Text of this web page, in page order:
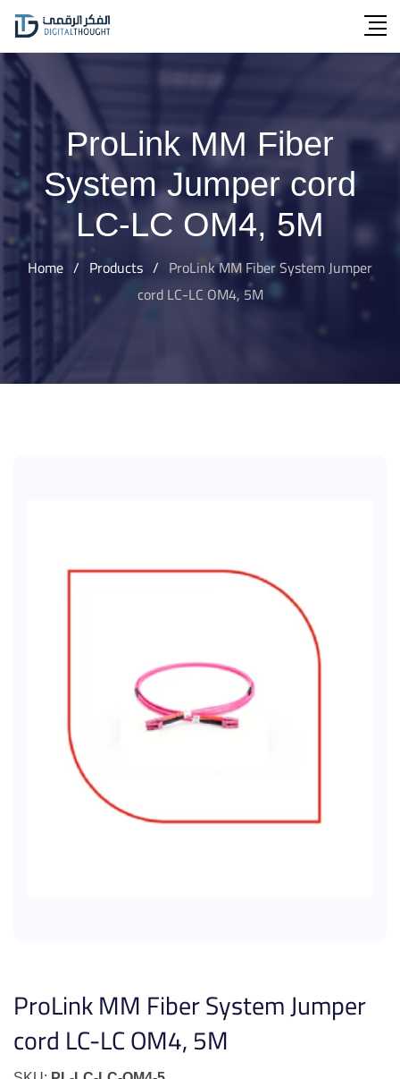
Skip
content
ProLink MM Fiber
System Jumper cord
LC-LC OM4, 5M
Home / Products / ProLink MM Fiber System Jumper
cord LC-LC OM4, 5M
ProLink MM Fiber System Jumper
cord LC-LC OM4, 5M